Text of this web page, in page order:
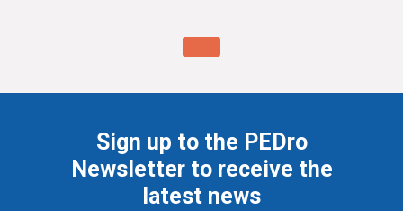
Sign up to the PEDro
Newsletter to receive the
latest news